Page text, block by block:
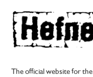
Skip
to
content
The official website for